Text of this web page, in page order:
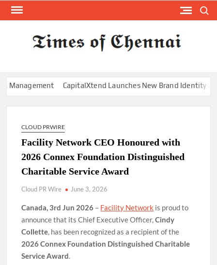
Skip
CapitalXtend Launches New Brand Identity and
CLOUD PRWIRE
Facility Network CEO Honoured with
2026 Connex Foundation Distinguished
Charitable Service Award
Cloud PR Wire June 3, 2026
Canada, 3rd Jun 2026 – Facility Network is proud to
announce that its Chief Executive Officer,Cindy
Collette, has been recognized as a recipient of the
2026 Connex Foundation Distinguished Charitable
Service Award.